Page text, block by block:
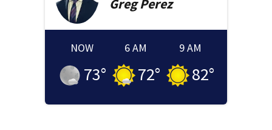
GregPerez
NOW
73°
6 AM
72°
9 AM
82°